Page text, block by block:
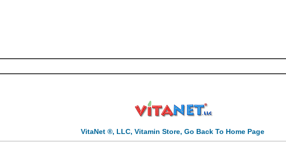
VitaNet ®, LLC, Vitamin Store, Go Back To Home Page